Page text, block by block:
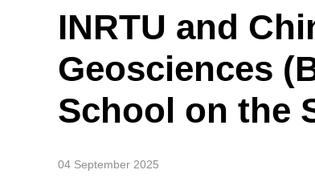
INRTU and
Geosciences
School on the
04 September 2025